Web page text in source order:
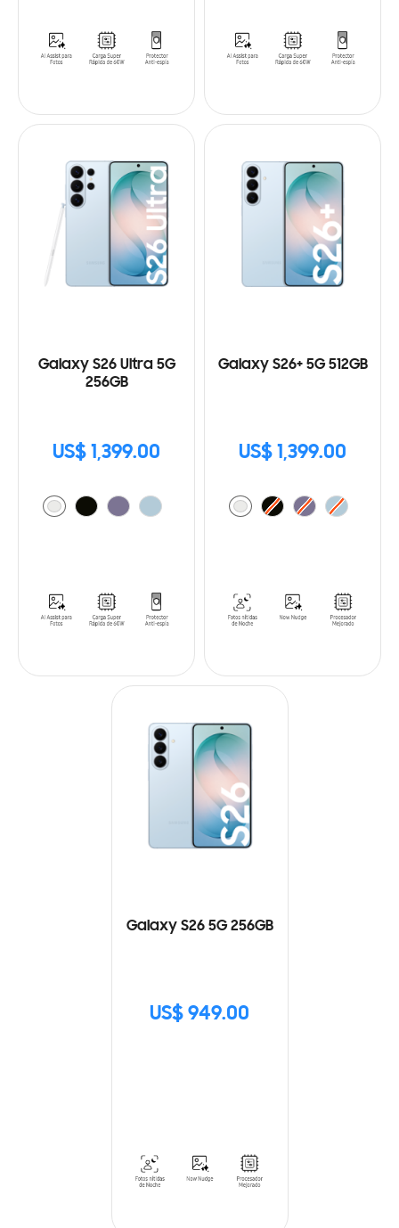
Galaxy S26 Ultra 5G
256GB
US$ 1,399.00
Galaxy S26+ 5G 512GB
US$ 1,399.00
Galaxy S26 5G 256GB
US$ 949.00